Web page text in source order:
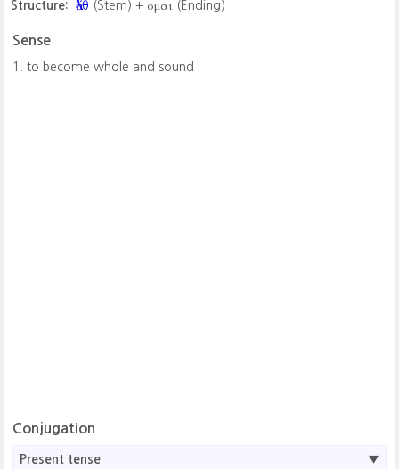
Structure: ἄλθ (Stem) + ομαι (Ending)
Sense
to become whole and sound
Conjugation
Present tense